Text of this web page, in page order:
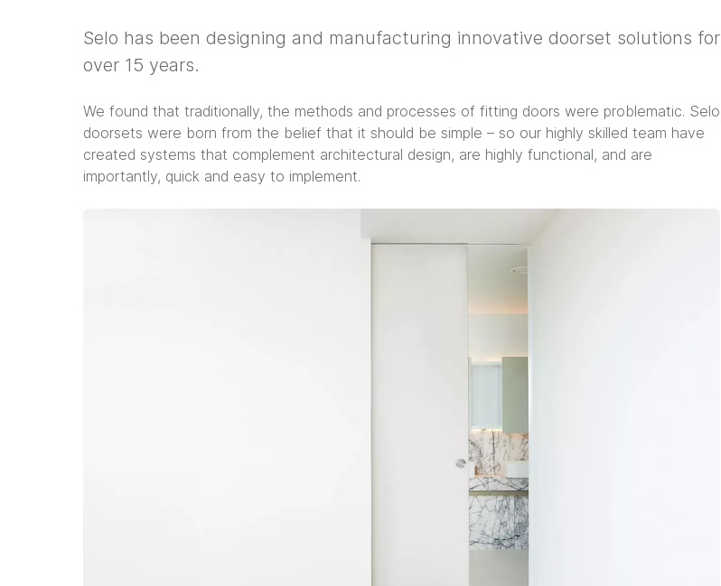
Selo has been designing and manufacturing innovative doorset solutions for
over 15 years.
We found that traditionally, the methods and processes of fitting doors were problematic. Selo
doorsets were born from the belief that it should be simple – so our highly skilled team have
created systems that complement architectural design, are highly functional, and are
importantly, quick and easy to implement.